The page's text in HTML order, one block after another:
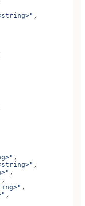
,
,
,
,
,
,
,